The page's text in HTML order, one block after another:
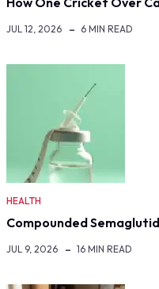
JUL 12, 2026 6 MIN READ
HEALTH
Compounded
JUL 9, 2026 16 MIN READ